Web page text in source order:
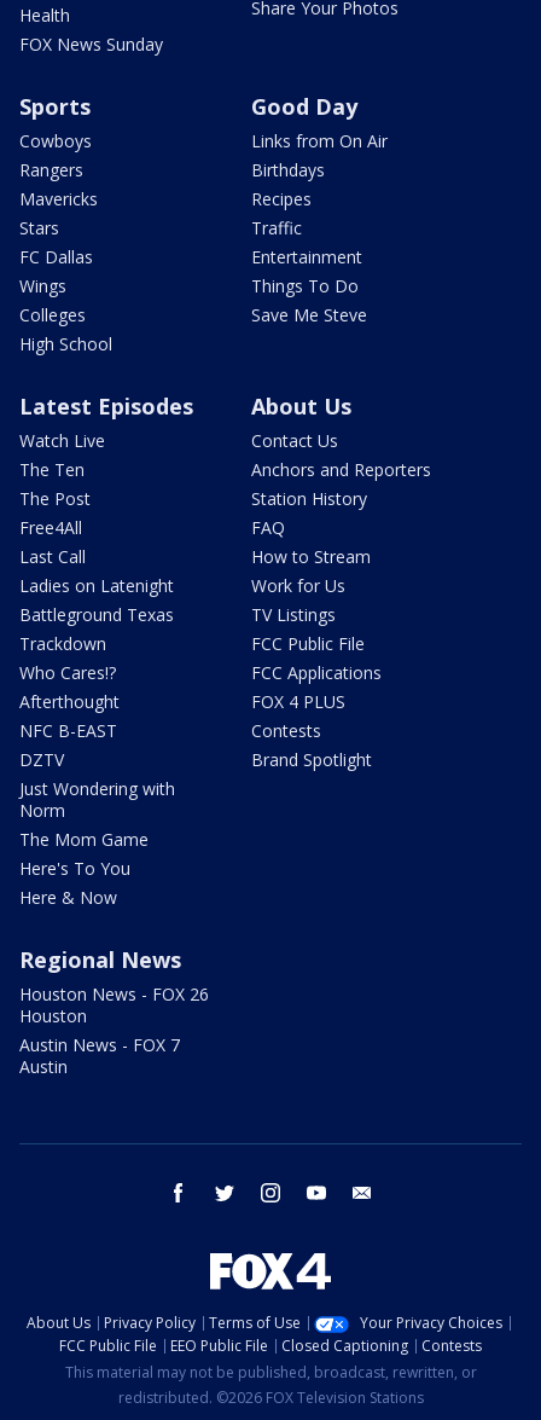
Health
FOX News Sunday
Share Your Photos
Sports
Cowboys
Rangers
Mavericks
Stars
FC Dallas
Wings
Colleges
High School
Good Day
Links from On Air
Birthdays
Recipes
Traffic
Entertainment
Things To Do
Save Me Steve
Latest Episodes
Watch Live
The Ten
The Post
Free4All
Last Call
Ladies on Latenight
Battleground Texas
Trackdown
Who Cares!?
Afterthought
NFC B-EAST
DZTV
Just Wondering with
Norm
The Mom Game
Here's To You
Here & Now
About Us
Contact Us
Anchors and Reporters
Station History
FAQ
How to Stream
Work for Us
TV Listings
FCC Public File
FCC Applications
FOX 4 PLUS
Contests
Brand Spotlight
Regional News
Houston News - FOX 26
Houston
Austin News - FOX 7
Austin
facebook twitter instagram youtube
About Us Privacy Policy Terms of Use
Your Privacy Choices
FCC Public File
EEO Public File Closed Captioning
Contests
This material may not be published, broadcast, rewritten, or
redistributed. ©2026 FOX Television Stations